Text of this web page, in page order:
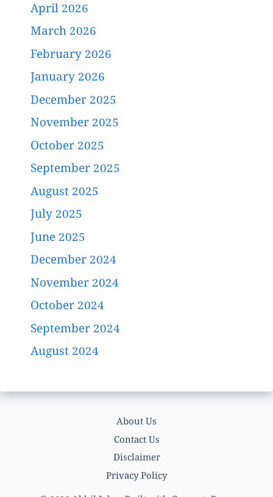
April 2026
March 2026
February 2026
January 2026
December 2025
November 2025
October 2025
September 2025
August 2025
July 2025
June 2025
December 2024
November 2024
October 2024
September 2024
August 2024
About Us
Contact Us
Disclaimer
Privacy Policy